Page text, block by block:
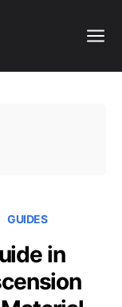
GUIDES
in